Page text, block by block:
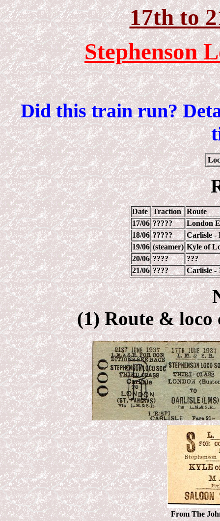
17th to
Stephenson
Did this train run?
Date Traction
Route
17/06 ?????
London
18/06 ?????
Carlisle -
19/06 (steamer) Kyle of
20/06 ????
???
21/06 ???? Carlisle -
(1) Route &
From The